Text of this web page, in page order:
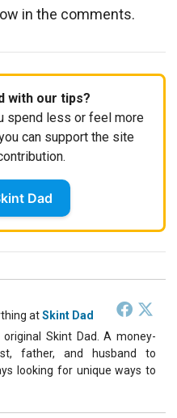
in the comments.
with our tips?
spend less or feel more
can support the site
Dad
atSkint Dad
original Skint Dad. A money-
father, and husband to
looking for unique ways to